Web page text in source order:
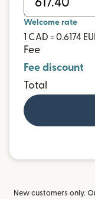
Welcome rate
1 CAD = 0.6174
Fee
Fee discount
Total
New customers only.